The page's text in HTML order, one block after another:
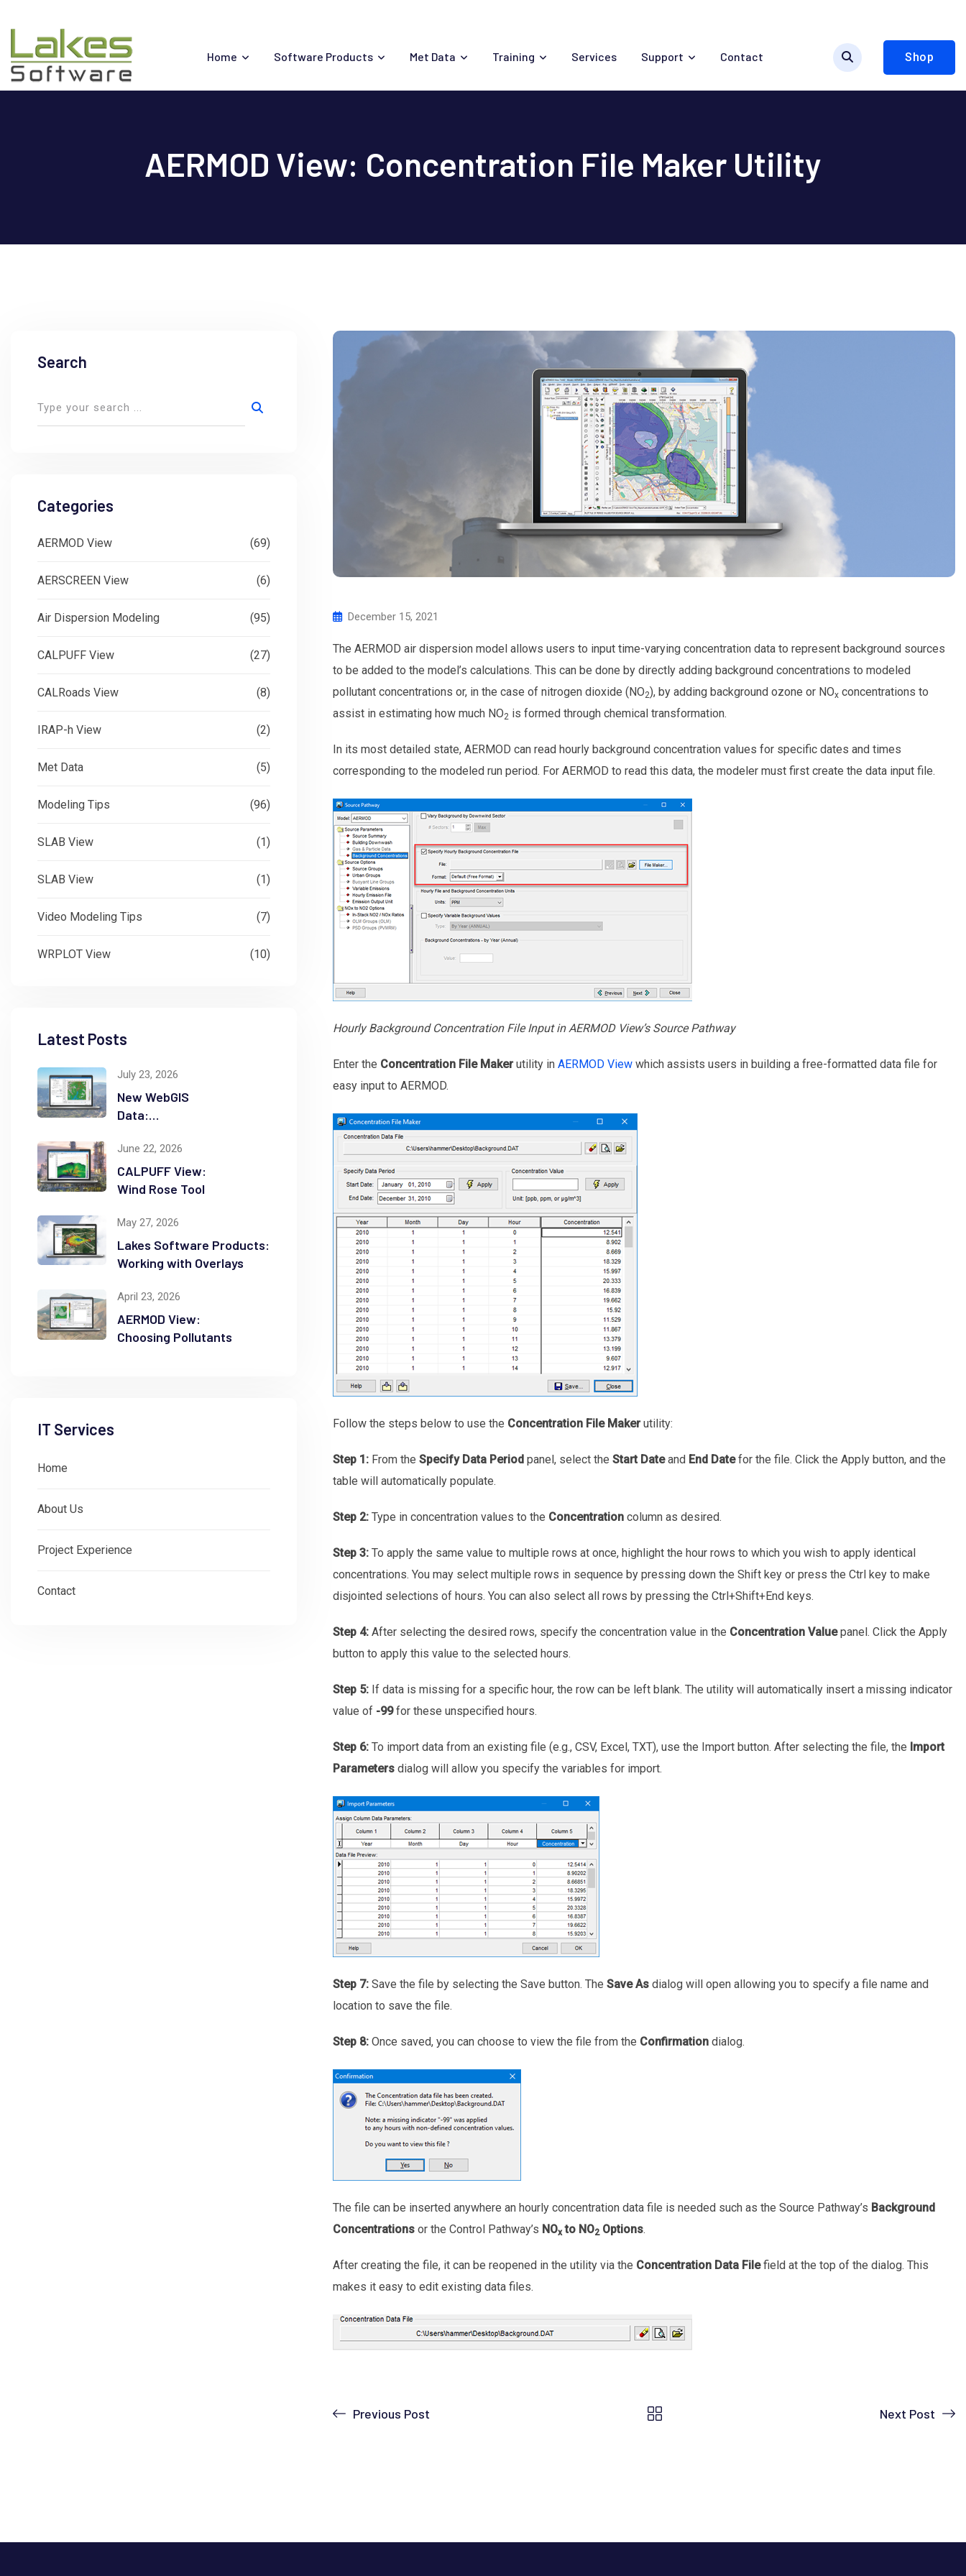
content
Home Software Products Met Data Training Services Support Contact Shop
AERMOD View: Concentration File Maker Utility
Search
Categories
AERMOD View (69)
AERSCREEN View (6)
Air Dispersion Modeling (95)
CALPUFF View (27)
CALRoads View (8)
IRAP-h View (2)
Met Data (5)
Modeling Tips (96)
SLAB View (1)
SLAB View (1)
Video Modeling Tips (7)
WRPLOT View (10)
Latest Posts
July 23, 2026
New WebGIS
Data:
June 22, 2026
CALPUFF View:
Wind Rose Tool
May 27, 2026
Lakes Software Products:
Working with Overlays
April 23, 2026
AERMOD View:
Choosing Pollutants
IT Services
Home
About Us
Project Experience
Contact
December 15, 2021
The AERMOD air dispersion model allows users to input time-varying concentration data to represent background sources
to be added to the model’s calculations. This can be done by directly adding background concentrations to modeled
pollutant concentrations or, in the case of nitrogen dioxide (NO2), by adding background ozone or NOxconcentrations to
assist in estimating how much NO2 is formed through chemical transformation.
In its most detailed state, AERMOD can read hourly background concentration values for specific dates and times
corresponding to the modeled run period. For AERMOD to read this data, the modeler must first create the data input file.
Hourly Background Concentration File Input in AERMOD View’s Source Pathway
Enter the Concentration File Makerutility in AERMOD Viewwhich assists users in building a free-formatted data file for
easy input to AERMOD.
Follow the steps below to use the Concentration File Makerutility:
Step 1:From the Specify Data Periodpanel, select the Start Dateand End Datefor the file. Click the Apply button, and the
table will automatically populate.
Step 2:Type in concentration values to the Concentrationcolumn as desired.
Step 3:To apply the same value to multiple rows at once, highlight the hour rows to which you wish to apply identical
concentrations. You may select multiple rows in sequence by pressing down the Shift key or press the Ctrl key to make
disjointed selections of hours. You can also select all rows by pressing the Ctrl+Shift+End keys.
Step 4:After selecting the desired rows, specify the concentration value in the Concentration Valuepanel. Click the Apply
button to apply this value to the selected hours.
Step 5:If data is missing for a specific hour, the row can be left blank. The utility will automatically insert a missing indicator
value of -99for these unspecified hours.
Step 6:To import data from an existing file (e.g., CSV, Excel, TXT), use the Import button. After selecting the file, the Import
Parametersdialog will allow you specify the variables for import.
Step 7:Save the file by selecting the Save button. The Save Asdialog will open allowing you to specify a file name and
location to save the file.
Step 8:Once saved, you can choose to view the file from the Confirmationdialog.
The file can be inserted anywhere an hourly concentration data file is needed such as the Source Pathway’s Background
Concentrationsor the Control Pathway’s NOxto NO2Options.
After creating the file, it can be reopened in the utility via the Concentration Data Filefield at the top of the dialog. This
makes it easy to edit existing data files.
Previous Post Next Post